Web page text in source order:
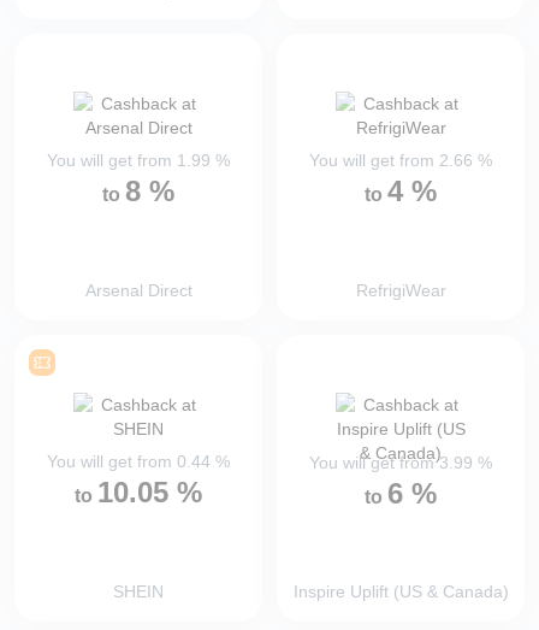
You will get from 1.99 %
to 8 %
Arsenal Direct
You will get from 2.66 %
to 4 %
RefrigiWear
You will get from 0.44 %
to 10.05 %
SHEIN
You will get from3.99 %
to 6 %
Inspire Uplift (US & Canada)